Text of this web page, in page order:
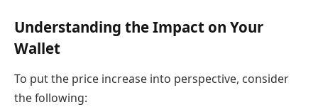
Understanding the Impact on Your
Wallet
To put the price increase into perspective, consider
the following: